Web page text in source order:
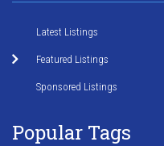
Latest Listings
Featured Listings
Sponsored Listings
Popular Tags